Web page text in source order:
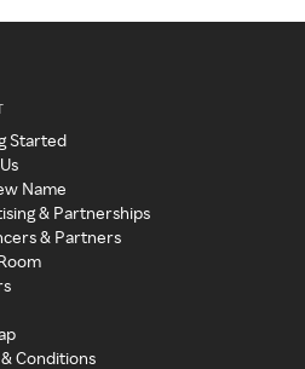
Started
Name
& Partnerships
& Partners
Conditions